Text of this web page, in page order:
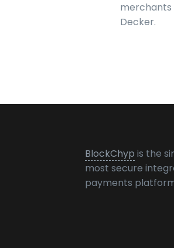
merchants
Decker.
BlockChyp is the
most secure
payments